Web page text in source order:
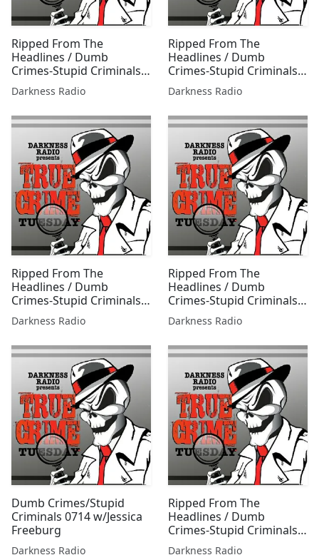
Ripped From The
Headlines / Dumb
Crimes-Stupid Criminals
0707 w/Jessica Freeburg
Darkness Radio
Ripped From The
Headlines / Dumb
Crimes-Stupid Criminals
0609 w/Jessica Freeburg
Darkness Radio
Ripped From The
Headlines / Dumb
Crimes-Stupid Criminals
0217 w/Jessica Freeburg
Darkness Radio
Ripped From The
Headlines / Dumb
Crimes-Stupid Criminals
0414 w/Jessica Freeburg
Darkness Radio
Dumb Crimes/Stupid
Criminals 0714 w/Jessica
Freeburg
Darkness Radio
Ripped From The
Headlines / Dumb
Crimes-Stupid Criminals
1125 w/Jessica Freeburg
Darkness Radio